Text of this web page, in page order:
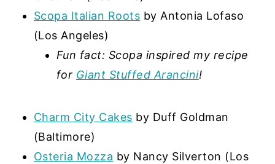
Scopa Italian Roots by Antonia Lofaso
(Los Angeles)
Fun fact: Scopa inspired my recipe
for Giant Stuffed Arancini!
Charm City Cakes by Duff Goldman
(Baltimore)
Osteria Mozza by Nancy Silverton (Los